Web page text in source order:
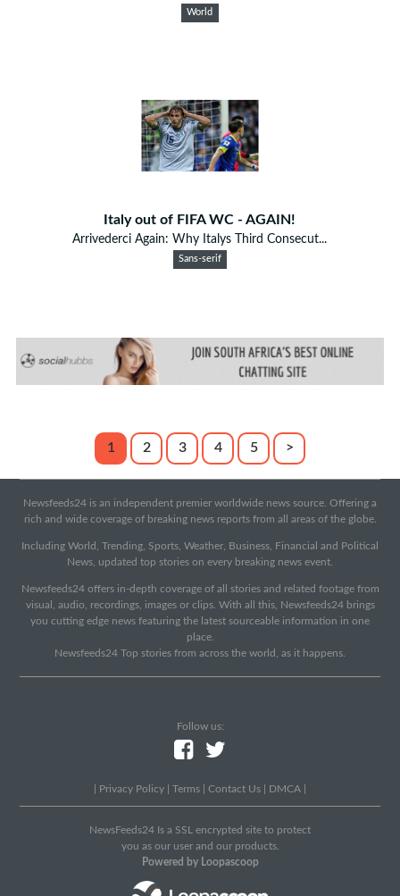
World
Italy out of FIFA WC - AGAIN!
Arrivederci Again: Why Italys Third Consecut...
Sans-serif
1 2 3 4 5 >
Newsfeeds24 is an independent premier worldwide news source. Offering a
rich and wide coverage of breaking news reports from all areas of the globe.
Including World, Trending, Sports, Weather, Business, Financial and Political
News, updated top stories on every breaking news event.
Newsfeeds24 offers in-depth coverage of all stories and related footage from
visual, audio, recordings, images or clips. With all this, Newsfeeds24 brings
you cutting edge news featuring the latest sourceable information in one
place.
Newsfeeds24 Top stories from across the world, as it happens.
Follow us:
Privacy Policy Terms Contact Us DMCA
NewsFeeds24 Is a SSL encrypted site to protect
you as our user and our products.
Powered by Loopascoop